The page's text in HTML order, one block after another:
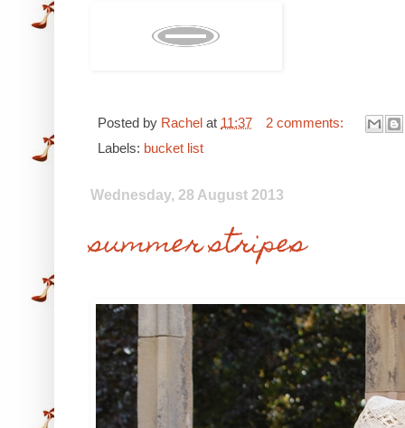
Posted by Rachel at 11:37
2 comments:
Labels: bucket list
Wednesday, 28 August 2013
summer stripes